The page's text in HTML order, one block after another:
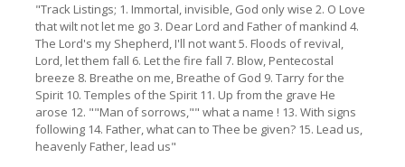
"Track Listings; 1. Immortal, invisible, God only wise 2. O Love
that wilt not let me go 3. Dear Lord and Father of mankind 4.
The Lord's my Shepherd, I'll not want 5. Floods of revival,
Lord, let them fall 6. Let the fire fall 7. Blow, Pentecostal
breeze 8. Breathe on me, Breathe of God 9. Tarry for the
Spirit 10. Temples of the Spirit 11. Up from the grave He
arose 12. ""Man of sorrows,"" what a name ! 13. With signs
following 14. Father, what can to Thee be given? 15. Lead us,
heavenly Father, lead us"